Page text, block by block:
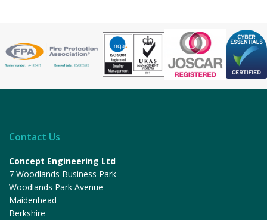
Contact Us
Concept Engineering Ltd
7 Woodlands Business Park
Woodlands Park Avenue
Maidenhead
Berkshire